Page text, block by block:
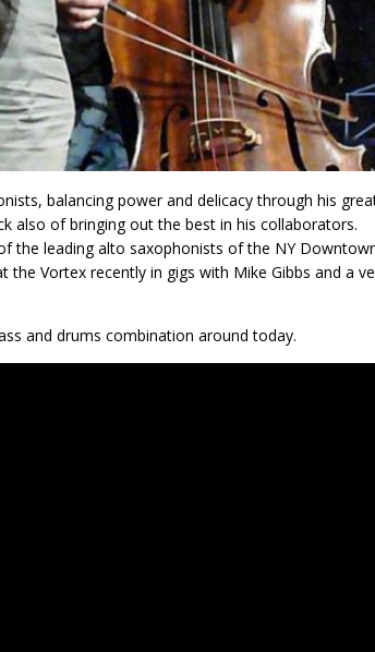
balancing power and delicacy through his
also of bringing out the best in his collaborators.
the leading alto saxophonists of the NY
the Vortex recently in gigs with Mike Gibbs and a
and drums combination around today.